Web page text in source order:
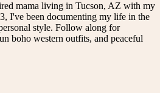
mama living in Tucson, AZ with my
I've been documenting my life in the
style. Follow along for
boho western outfits, and peaceful